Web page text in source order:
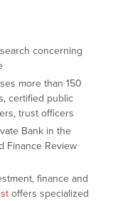
concerning
more than 150
certified public
trust officers
Bank in the
Finance Review
finance and
offers specialized